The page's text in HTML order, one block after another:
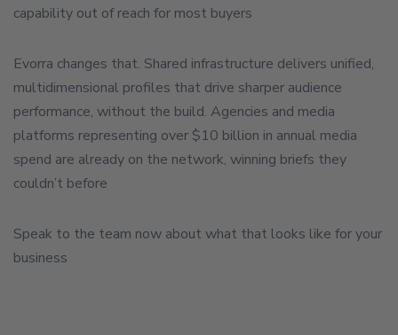
capability out of reach for most buyers
Evorra changes that. Shared infrastructure delivers unified,
multidimensional profiles that drive sharper audience
performance, without the build. Agencies and media
platforms representing over $10 billion in annual media
spend are already on the network, winning briefs they
couldn’t before
Speak to the team now about what that looks like for your
business